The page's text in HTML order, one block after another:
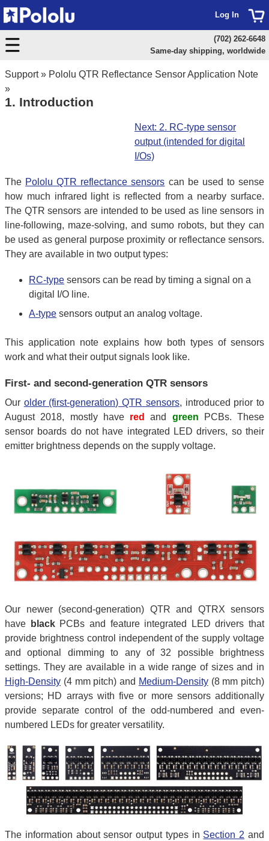
Support» Pololu QTR Reflectance Sensor Application Note
»
1. Introduction
Next: 2. RC-type sensor
output (intended for digital
I/Os)
The Pololu QTR reflectance sensors can be used to sense
how much infrared light is reflected from a nearby surface.
The QTR sensors are intended to be used as line sensors in
line-following, maze-solving, and sumo robots, but they can
be used as general purpose proximity or reflectance sensors.
They are available in two output types:
RC-type sensors can be read by timing a signal on a
digital I/O line.
A-type sensors output an analog voltage.
This application note explains how both types of sensors
work and what their output signals look like.
First- and second-generation QTR sensors
Our older (first-generation) QTR sensors, introduced prior to
August 2018, mostly have red and green PCBs. These
sensor boards do not have integrated LED drivers, so their
emitter brightness depends on the supply voltage.
Our newer (second-generation) QTR and QTRX sensors
have
blackPCBs and feature integrated LED drivers that
provide brightness control independent of the supply voltage
and optional dimming to any of 32 possible brightness
settings. They are available in a wide range of sizes and in
High-Density (4 mm pitch) and Medium-Density(8 mm pitch)
versions; HD arrays with five or more sensors additionally
provide separate control of the odd-numbered and even-
numbered LEDs for greater versatility.
The information about sensor output types in Section 2 and
Log In
(702) 262-6648
Same-day shipping, worldwide